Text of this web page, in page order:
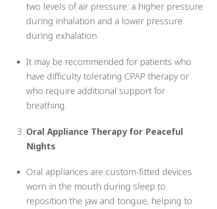
two levels of air pressure: a higher pressure
during inhalation and a lower pressure
during exhalation.
It may be recommended for patients who
have difficulty tolerating CPAP therapy or
who require additional support for
breathing.
Oral Appliance Therapy for Peaceful
Nights
Oral appliances are custom-fitted devices
worn in the mouth during sleep to
reposition the jaw and tongue, helping to